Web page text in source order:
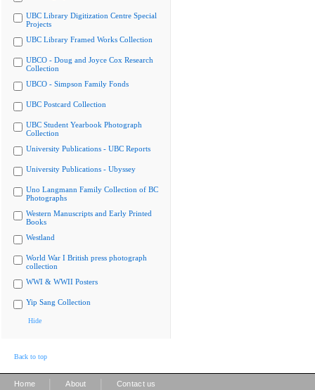
UBC Library Digitization Centre Special
Projects
UBC Library Framed Works Collection
UBCO - Doug and Joyce Cox Research
Collection
UBCO - Simpson Family Fonds
UBC Postcard Collection
UBC Student Yearbook Photograph
Collection
University Publications - UBC Reports
University Publications - Ubyssey
Uno Langmann Family Collection of BC
Photographs
Western Manuscripts and Early Printed
Books
Westland
World War I British press photograph
collection
WWI & WWII Posters
Yip Sang Collection
Hide
Back to top
Home About Contact us